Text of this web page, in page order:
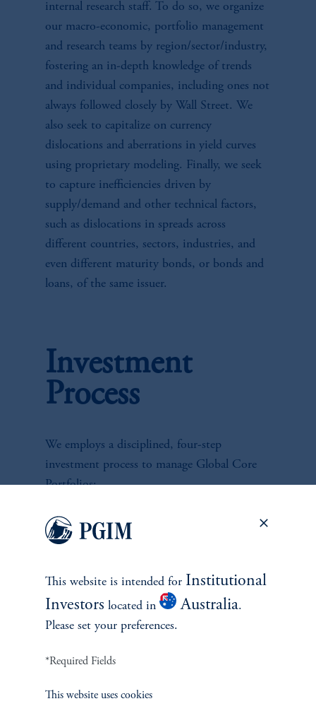
internal research staff. To do so, we organize
our macro-economic, portfolio management
and research teams by region/sector/industry,
fostering an in-depth knowledge of trends
and individual companies, including ones not
always followed closely by Wall Street. We
also seek to capitalize on currency
dislocations and aberrations in yield curves
using proprietary modeling. Finally, we seek
to capture inefficiencies driven by
supply/demand and other technical factors,
such as dislocations in spreads across
different countries, sectors, industries, and
even different maturity bonds, or bonds and
loans, of the same issuer.
Investment
Process
We employs a disciplined, four-step
investment process to manage Global Core
Portfolios:
1.Top Down Risk Allocation:
Assess global appetite for risk to determine
portfolio risk profile, leveraging firm's
resources.
2.Asset Allocation - Global Rates, FX, &
This website is intended for Institutional
Investors located in Australia.
Please set your preferences.
*Required Fields
This website uses cookies